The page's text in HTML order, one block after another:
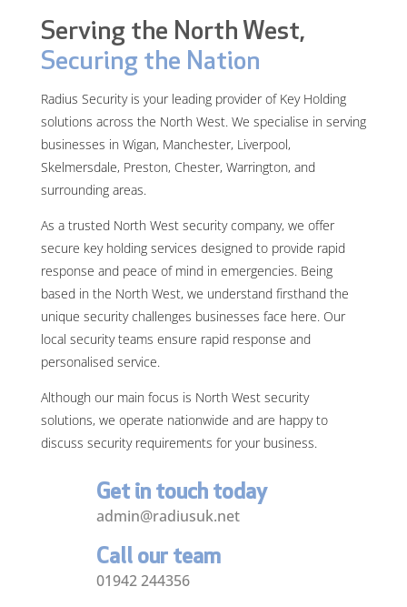
Serving the North West,
Securing the Nation
Radius Security is your leading provider of Key Holding
solutions across the North West. We specialise in serving
businesses in Wigan, Manchester, Liverpool,
Skelmersdale, Preston, Chester, Warrington, and
surrounding areas.
As a trusted North West security company, we offer
secure key holding services designed to provide rapid
response and peace of mind in emergencies. Being
based in the North West, we understand firsthand the
unique security challenges businesses face here. Our
local security teams ensure rapid response and
personalised service.
Although our main focus is North West security
solutions, we operate nationwide and are happy to
discuss security requirements for your business.
Get in touch today
admin@radiusuk.net
Call our team
01942 244356